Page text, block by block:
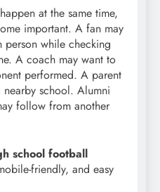
at the same time,
important. A fan may
while checking
A coach may want to
performed. A parent
school. Alumni
follow from another
school football
friendly, and easy